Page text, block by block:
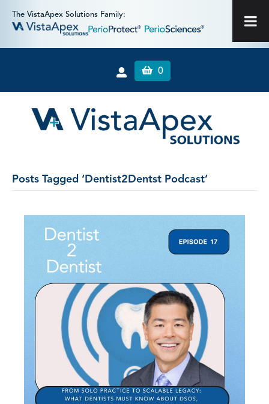
The VistaApex Solutions Family:
0
Posts Tagged ‘Dentist2Dentst Podcast’